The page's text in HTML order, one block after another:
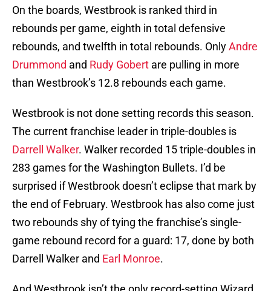
On the boards, Westbrook is ranked third in
rebounds per game, eighth in total defensive
rebounds, and twelfth in total rebounds. OnlyAndre
Drummond and Rudy Gobert are pulling in more
than Westbrook’s 12.8 rebounds each game.
Westbrook is not done setting records this season.
The current franchise leader in triple-doubles is
Darrell Walker. Walker recorded 15 triple-doubles in
283 games for the Washington Bullets. I’d be
surprised if Westbrook doesn’t eclipse that mark by
the end of February. Westbrook has also come just
two rebounds shy of tying the franchise’s single-
game rebound record for a guard: 17, done by both
Darrell Walker and Earl Monroe.